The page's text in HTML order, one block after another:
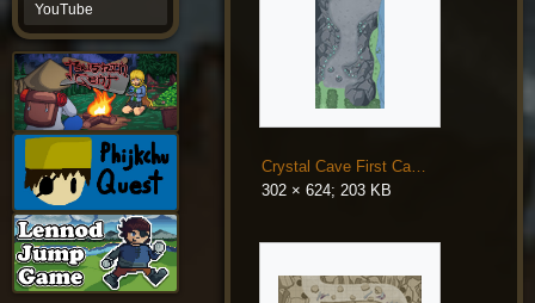
Crystal Cave First Campaign.png
302 × 624; 203 KB
YouTube